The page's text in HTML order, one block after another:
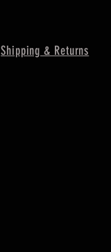
Shipping & Returns